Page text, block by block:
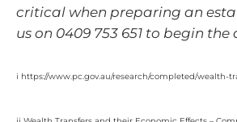
critical when preparing an
us on 0409 753 651 to begin the
i https://www.pc.gov.au/research/completed/wealth-